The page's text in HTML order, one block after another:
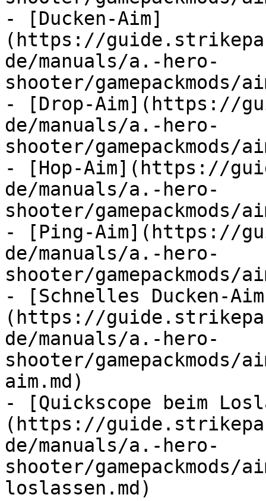
- [Ducken-Aim]
(https://
de/manuals/a.-hero-
shooter/gamepackmods/
- [Drop-Aim](https://
de/manuals/a.-hero-
shooter/gamepackmods/
- [Hop-Aim](https://
de/manuals/a.-hero-
shooter/gamepackmods/
- [Ping-Aim](https://
de/manuals/a.-hero-
shooter/gamepackmods/
- [Schnelles Ducken-
(https://
de/manuals/a.-hero-
shooter/gamepackmods/
aim.md)
- [Quickscope beim
(https://
de/manuals/a.-hero-
shooter/gamepackmods/
loslassen.md)